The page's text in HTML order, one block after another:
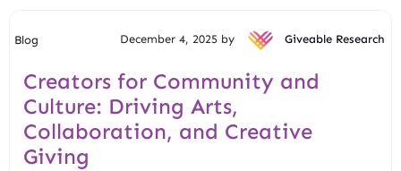
Blog December 4, 2025 by Giveable Research
Creators for Community and
Culture: Driving Arts,
Collaboration, and Creative
Giving